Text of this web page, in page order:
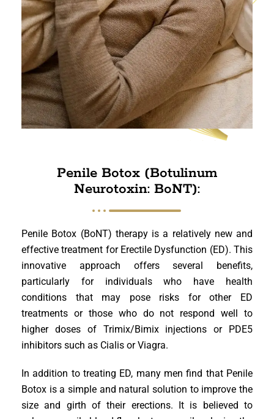
Penile Botox (Botulinum
Neurotoxin: BoNT):
Penile Botox (BoNT) therapy is a relatively new and
effective treatment for Erectile Dysfunction (ED). This
innovative approach offers several benefits,
particularly for individuals who have health
conditions that may pose risks for other ED
treatments or those who do not respond well to
higher doses of Trimix/Bimix injections or PDE5
inhibitors such as Cialis or Viagra.
In addition to treating ED, many men find that Penile
Botox is a simple and natural solution to improve the
size and girth of their erections. It is believed to